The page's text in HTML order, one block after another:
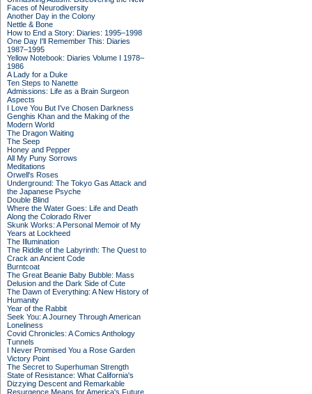
Faces of Neurodiversity
Another Day in the Colony
Nettle & Bone
How to End a Story: Diaries: 1995–1998
One Day I'll Remember This: Diaries
1987–1995
Yellow Notebook: Diaries Volume I 1978–
1986
A Lady for a Duke
Ten Steps to Nanette
Admissions: Life as a Brain Surgeon
Aspects
I Love You But I've Chosen Darkness
Genghis Khan and the Making of the
Modern World
The Dragon Waiting
The Seep
Honey and Pepper
All My Puny Sorrows
Meditations
Orwell's Roses
Underground: The Tokyo Gas Attack and
the Japanese Psyche
Double Blind
Where the Water Goes: Life and Death
Along the Colorado River
Skunk Works: A Personal Memoir of My
Years at Lockheed
The Illumination
The Riddle of the Labyrinth: The Quest to
Crack an Ancient Code
Burntcoat
The Great Beanie Baby Bubble: Mass
Delusion and the Dark Side of Cute
The Dawn of Everything: A New History of
Humanity
Year of the Rabbit
Seek You: A Journey Through American
Loneliness
Covid Chronicles: A Comics Anthology
Tunnels
I Never Promised You a Rose Garden
Victory Point
The Secret to Superhuman Strength
State of Resistance: What California's
Dizzying Descent and Remarkable
Resurgence Means for America's Future